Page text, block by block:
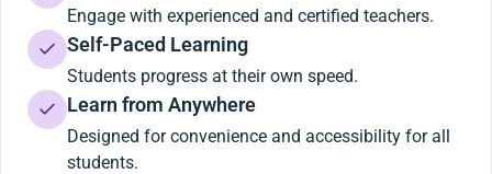
Engage with experienced and certified teachers.
Self-Paced Learning
Students progress at their own speed.
Learn from Anywhere
Designed for convenience and accessibility for all
students.